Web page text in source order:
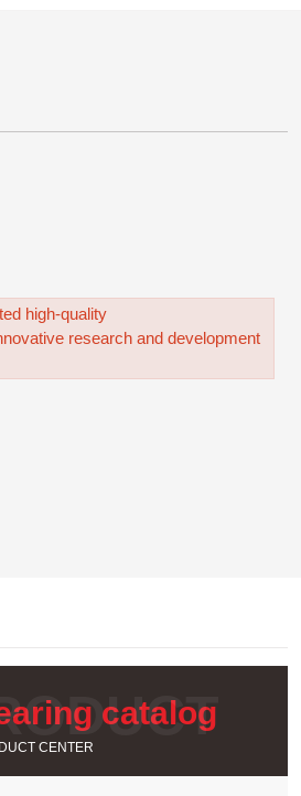
high-quality
research and development
catalog
CENTER